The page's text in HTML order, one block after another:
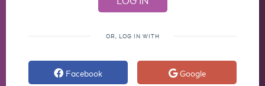
OR, LOG IN WITH
Facebook Google